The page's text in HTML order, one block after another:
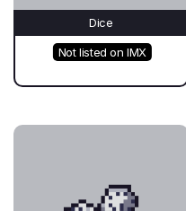
Dice
Not listed on IMX